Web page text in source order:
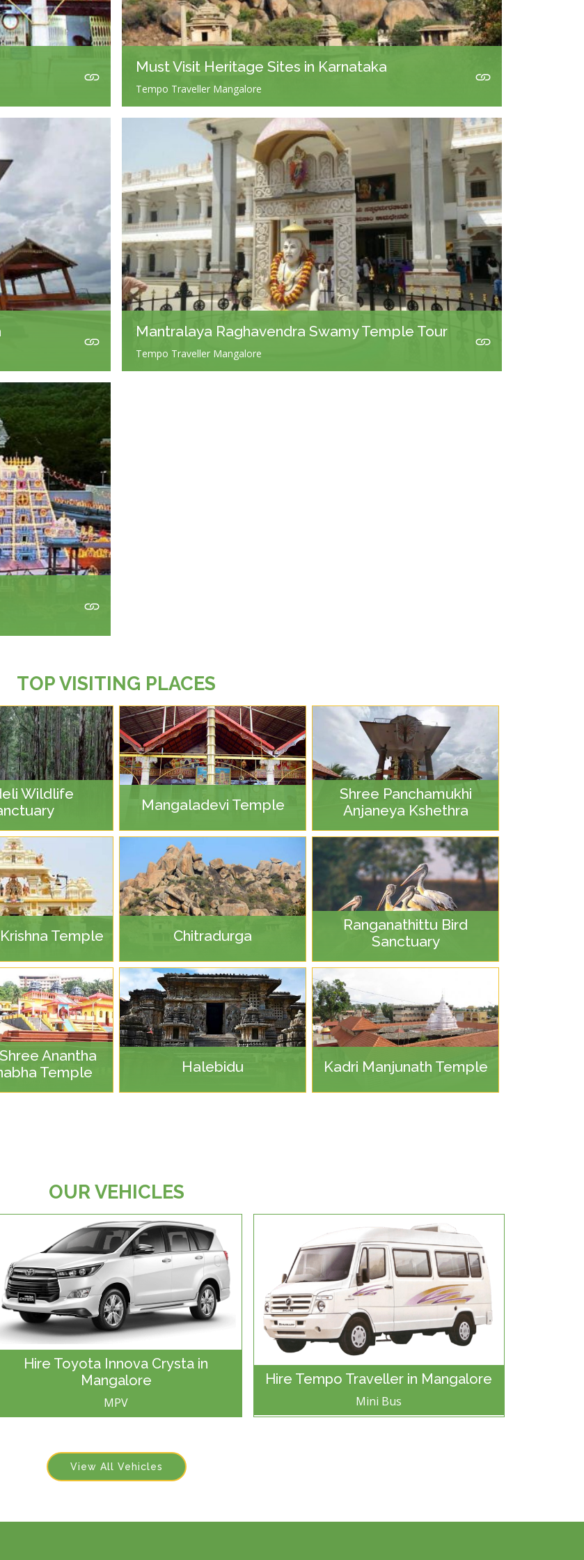
Must Visit Heritage Sites in Karnataka
Tempo Traveller Mangalore
Mantralaya Raghavendra Swamy Temple Tour
Tempo Traveller Mangalore
TOP VISITING PLACES
Wildlife
Mangaladevi Temple
Shree Panchamukhi
Anjaneya Kshethra
Temple Chitradurga
Ranganathittu Bird
Sanctuary
Anantha
Temple
Halebidu Kadri Manjunath Temple
OUR VEHICLES
Hire Toyota Innova Crysta in
Mangalore
MPV
Hire Tempo Traveller in Mangalore
Mini Bus
View All Vehicles